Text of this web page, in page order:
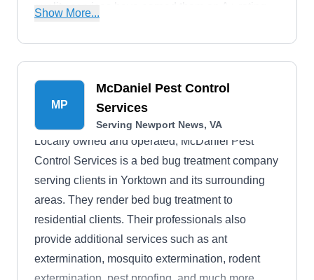
quality services have earned them an A+ rating
Show More...
MP
McDaniel Pest Control
Services
Serving Newport News, VA
Locally owned and operated, McDaniel Pest
Control Services is a bed bug treatment company
serving clients in Yorktown and its surrounding
areas. They render bed bug treatment to
residential clients. Their professionals also
provide additional services such as ant
extermination, mosquito extermination, rodent